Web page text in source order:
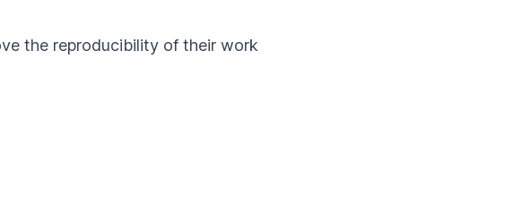
the reproducibility of their work